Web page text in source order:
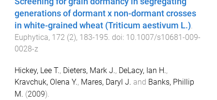
generations of dormant x non-dormant crosses
in white-grained wheat (Triticum aestivum L.)
Euphytica, 172 (2), 183-195 . doi: 10.1007/s10681-009-
0028-z
Hickey, Lee T., Dieters, Mark J., DeLacy, Ian H.,
Kravchuk, Olena Y., Mares, Daryl J. and Banks, Phillip
M. (2009).